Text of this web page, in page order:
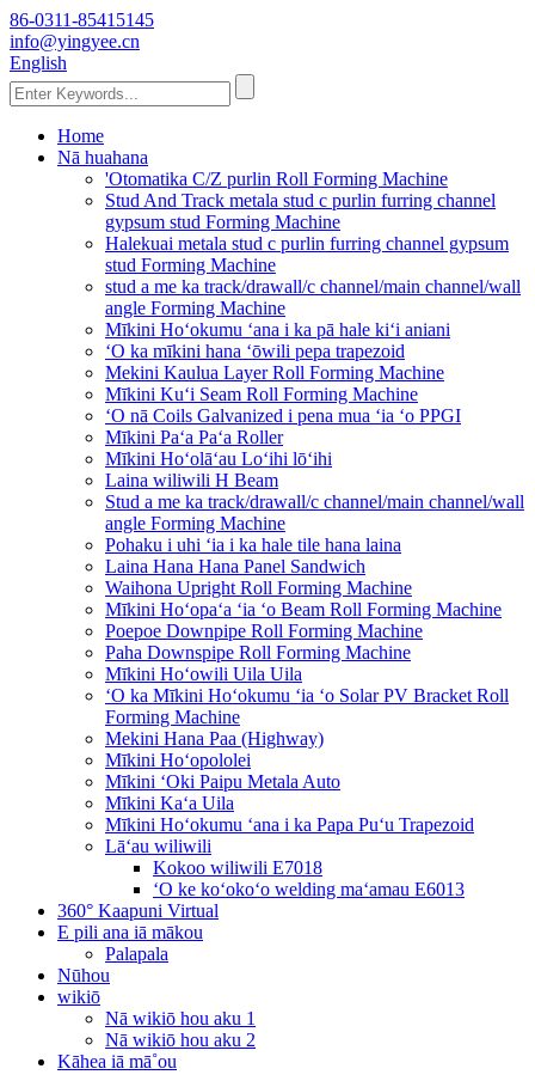
86-0311-85415145
info@yingyee.cn
English
Home
Nā huahana
'Otomatika C/Z purlin Roll Forming Machine
Stud And Track metala stud c purlin furring channel
gypsum stud Forming Machine
Halekuai metala stud c purlin furring channel gypsum
stud Forming Machine
stud a me ka track/drawall/c channel/main channel/wall
angle Forming Machine
Mīkini Hoʻokumu ʻana i ka pā hale kiʻi aniani
ʻO ka mīkini hana ʻōwili pepa trapezoid
Mekini Kaulua Layer Roll Forming Machine
Mīkini Kuʻi Seam Roll Forming Machine
ʻO nā Coils Galvanized i pena mua ʻia ʻo PPGI
Mīkini Paʻa Paʻa Roller
Mīkini Hoʻolāʻau Loʻihi lōʻihi
Laina wiliwili H Beam
Stud a me ka track/drawall/c channel/main channel/wall
angle Forming Machine
Pohaku i uhi ʻia i ka hale tile hana laina
Laina Hana Hana Panel Sandwich
Waihona Upright Roll Forming Machine
Mīkini Hoʻopaʻa ʻia ʻo Beam Roll Forming Machine
Poepoe Downpipe Roll Forming Machine
Paha Downspipe Roll Forming Machine
Mīkini Hoʻowili Uila Uila
ʻO ka Mīkini Hoʻokumu ʻia ʻo Solar PV Bracket Roll
Forming Machine
Mekini Hana Paa (Highway)
Mīkini Hoʻopololei
Mīkini ʻOki Paipu Metala Auto
Mīkini Kaʻa Uila
Mīkini Hoʻokumu ʻana i ka Papa Puʻu Trapezoid
Lāʻau wiliwili
Kokoo wiliwili E7018
ʻO ke koʻokoʻo welding maʻamau E6013
360° Kaapuni Virtual
E pili ana iā mākou
Palapala
Nūhou
wikiō
Nā wikiō hou aku 1
Nā wikiō hou aku 2
Kāhea iā mā˚ou